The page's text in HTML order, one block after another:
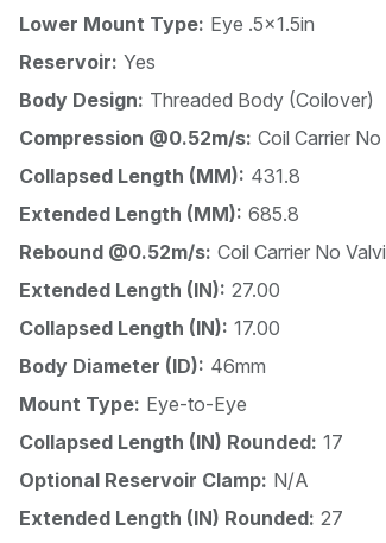
Lower Mount Type: Eye .5x1.5in
Reservoir: Yes
Body Design: Threaded Body (Coilover)
Compression @0.52m/s: Coil Carrier No
Collapsed Length (MM): 431.8
Extended Length (MM): 685.8
Rebound @0.52m/s: Coil Carrier No
Extended Length (IN): 27.00
Collapsed Length (IN): 17.00
Body Diameter (ID): 46mm
Mount Type: Eye-to-Eye
Collapsed Length (IN) Rounded: 17
Optional Reservoir Clamp: N/A
Extended Length (IN) Rounded: 27